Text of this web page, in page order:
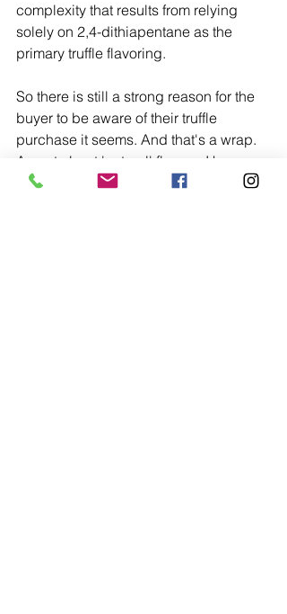
complexity that results from relying
solely on 2,4-dithiapentane as the
primary truffle flavoring.
So there is still a strong reason for the
buyer to be aware of their truffle
purchase it seems. And that's a wrap.
A post about 'natural' flavors. I hope
you liked it. If you did, please consider